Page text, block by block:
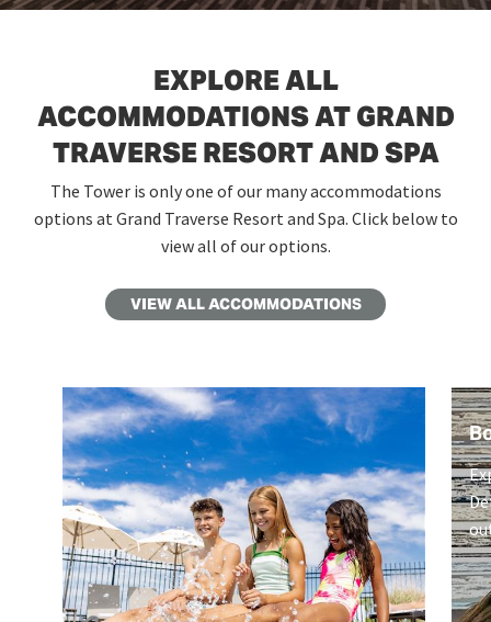
EXPLORE ALL
ACCOMMODATIONS AT GRAND
TRAVERSE RESORT AND SPA
The Tower is only one of our many accommodations
options at Grand Traverse Resort and Spa. Click below to
view all of our options.
VIEW ALL ACCOMMODATIONS